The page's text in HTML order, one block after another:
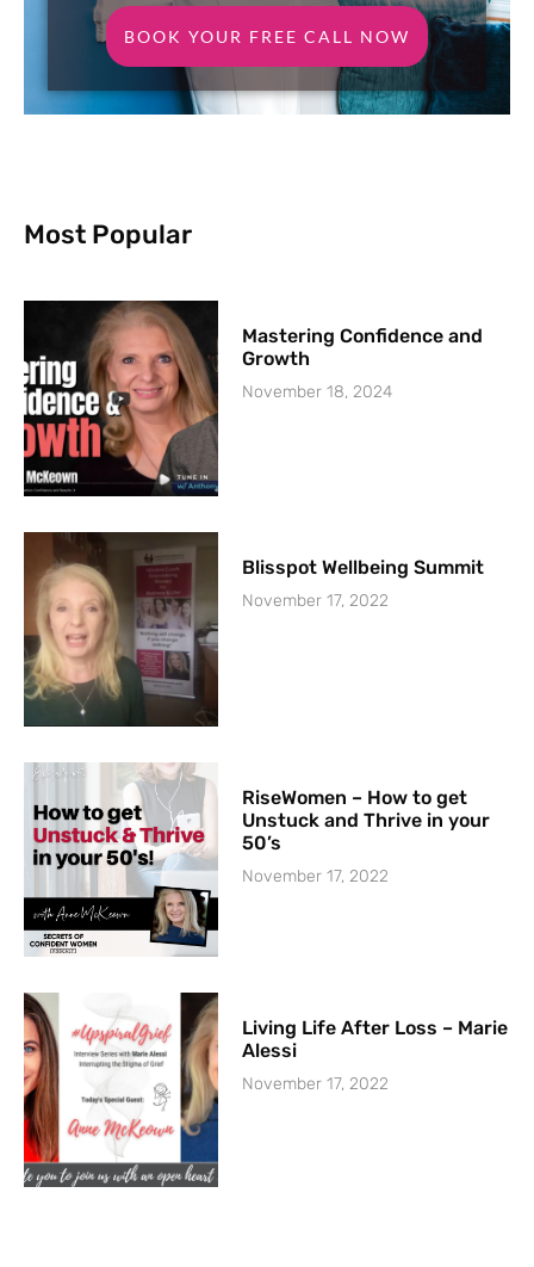
BOOK YOUR FREE CALL NOW
Most Popular
Mastering Confidence and
Growth
November 18, 2024
Blisspot Wellbeing Summit
November 17, 2022
RiseWomen – How to get
Unstuck and Thrive in your
50’s
November 17, 2022
Living Life After Loss – Marie
Alessi
November 17, 2022